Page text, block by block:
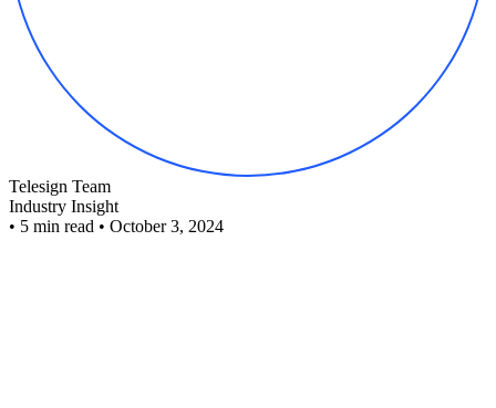
Telesign Team
Industry Insight
• 5 min read • October 3, 2024